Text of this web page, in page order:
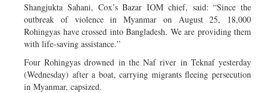
Shangjukta Sahani, Cox’s Bazar IOM chief, said: “Since the
outbreak of violence in Myanmar on August 25, 18,000
Rohingyas have crossed into Bangladesh. We are providing them
with life-saving assistance.”
Four Rohingyas drowned in the Naf river in Teknaf yesterday
(Wednesday) after a boat, carrying migrants fleeing persecution
in Myanmar, capsized.